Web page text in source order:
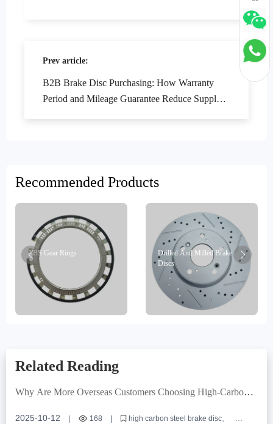
Prev article:
B2B Brake Disc Purchasing: How Warranty
Period and Mileage Guarantee Reduce Supply
Recommended Products
ABS Gear Rings
Drilled And Milled Brake
Discs
Related Reading
Why Are More Overseas Customers Choosing High-Carbon
2025-10-12 168
high carbon steel brake disc